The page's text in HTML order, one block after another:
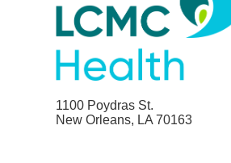
1100 Poydras St.
New Orleans, LA 70163